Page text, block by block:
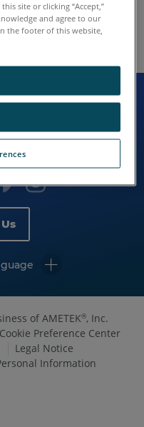
of AMETEK®, Inc.
Cookie Preference Center
Legal Notice
Information
site or clicking “Accept,”
and agree to our
the footer of this website,